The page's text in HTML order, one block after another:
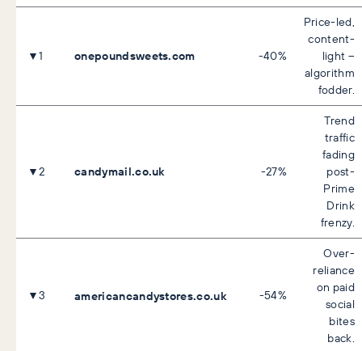
▼1 onepoundsweets.com -40%
Price-led,
content-
light –
algorithm
fodder.
▼2 candymail.co.uk -27%
Trend
traffic
fading
post-
Prime
Drink
frenzy.
▼3 americancandystores.co.uk -54%
Over-
reliance
on paid
social
bites
back.